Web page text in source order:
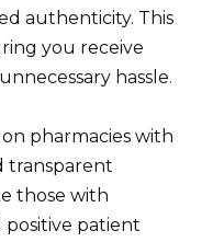
authenticity. This
you receive
hassle.
pharmacies with
transparent
those with
positive patient